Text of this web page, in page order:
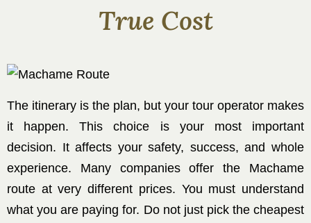
True Cost
The itinerary is the plan, but your tour operator makes
it happen. This choice is your most important
decision. It affects your safety, success, and whole
experience. Many companies offer the Machame
route at very different prices. You must understand
what you are paying for. Do not just pick the cheapest